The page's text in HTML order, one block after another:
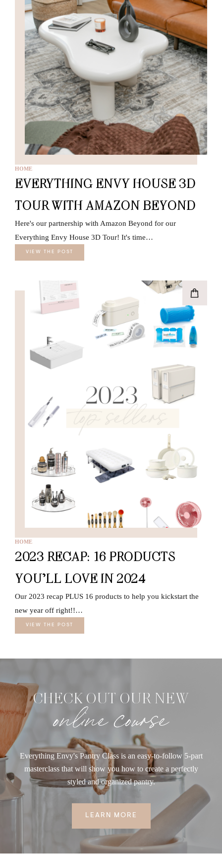
HOME
EVERYTHING ENVY HOUSE 3D
TOUR WITH AMAZON BEYOND
Here's our partnership with Amazon Beyond for our
Everything Envy House 3D Tour! It's time…
VIEW THE POST
HOME
2023 RECAP: 16 PRODUCTS
YOU’LL LOVE IN 2024
Our 2023 recap PLUS 16 products to help you kickstart the
new year off right!!…
VIEW THE POST
CHECK OUT OUR NEW
online course
Everything Envy's Pantry Class is an easy-to-follow 5-part
masterclass that will show you how to create a perfectly
styled and organized pantry.
LEARN MORE